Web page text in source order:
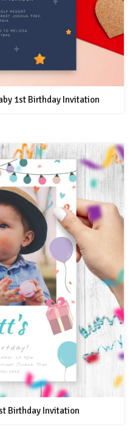
1st Birthday Invitation
Birthday Invitation